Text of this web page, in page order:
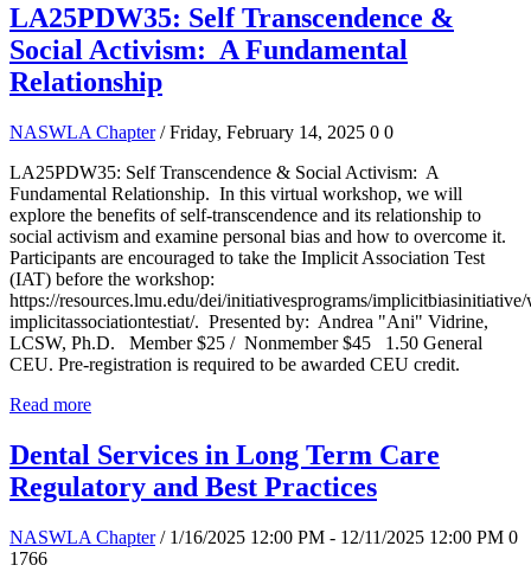
LA25PDW35: Self Transcendence &
Social Activism: A Fundamental
Relationship
NASWLA Chapter / Friday, February 14, 2025 0 0
LA25PDW35: Self Transcendence & Social Activism: A
Fundamental Relationship. In this virtual workshop, we will
explore the benefits of self-transcendence and its relationship to
social activism and examine personal bias and how to overcome it.
Participants are encouraged to take the Implicit Association Test
(IAT) before the workshop:
https://resources.lmu.edu/dei/initiativesprograms/
implicitassociationtestiat/. Presented by: Andrea "Ani" Vidrine,
LCSW, Ph.D. Member $25 / Nonmember $45 1.50 General
CEU. Pre-registration is required to be awarded CEU credit.
Read more
Dental Services in Long Term Care
Regulatory and Best Practices
NASWLA Chapter / 1/16/2025 12:00 PM - 12/11/2025 12:00 PM 0
1766